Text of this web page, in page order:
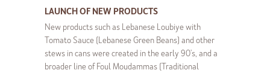
LAUNCH OF NEW PRODUCTS
New products such as Lebanese Loubiye with
Tomato Sauce (Lebanese Green Beans) and other
stews in cans were created in the early 90's, and a
broader line of Foul Moudammas (Traditional